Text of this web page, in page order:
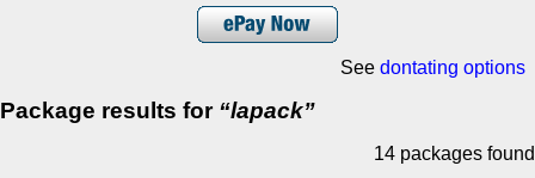
See dontating options
Package results for lapack
14 packages found